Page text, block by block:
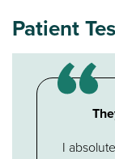
Patient
I